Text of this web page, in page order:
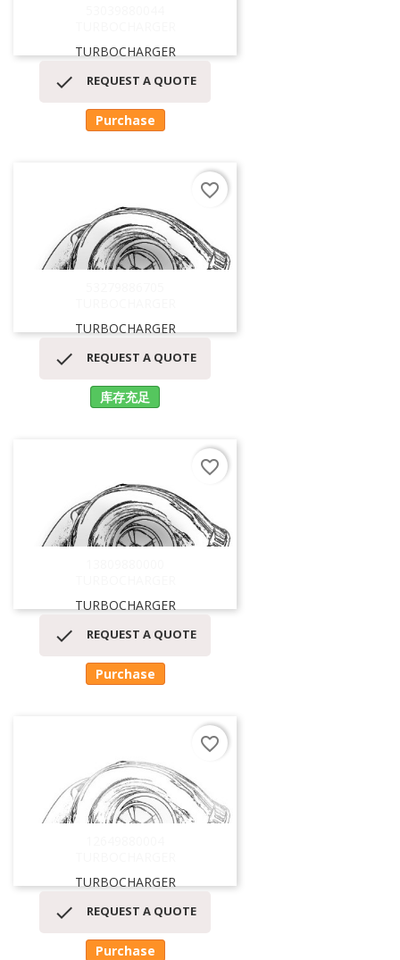
TURBOCHARGER
 REQUEST A QUOTE
Purchase
TURBOCHARGER
 REQUEST A QUOTE
库存充足
favorite_border
TURBOCHARGER
 REQUEST A QUOTE
Purchase
favorite_border
TURBOCHARGER
 REQUEST A QUOTE
Purchase
favorite_border